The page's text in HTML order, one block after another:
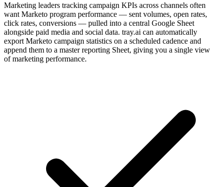
Marketing leaders tracking campaign KPIs across channels often
want Marketo program performance — sent volumes, open rates,
click rates, conversions — pulled into a central Google Sheet
alongside paid media and social data. tray.ai can automatically
export Marketo campaign statistics on a scheduled cadence and
append them to a master reporting Sheet, giving you a single view
of marketing performance.